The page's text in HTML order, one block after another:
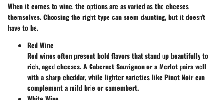
When it comes to wine, the options are as varied as the cheeses
themselves. Choosing the right type can seem daunting, but it doesn't
have to be.
Red Wine
Red wines often present bold flavors that stand up beautifully to
rich, aged cheeses. A Cabernet Sauvignon or a Merlot pairs well
with a sharp cheddar, while lighter varieties like Pinot Noir can
complement a mild brie or camembert.